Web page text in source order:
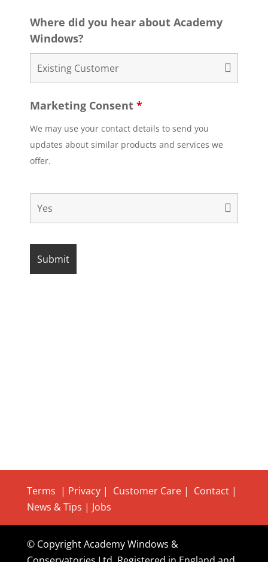
Where did you hear about Academy
Windows?
Marketing Consent *
We may use your contact details to send you
updates about similar products and services we
offer.
Terms | Privacy| Customer Care| Contact |
News & Tips | Jobs
© Copyright Academy Windows &